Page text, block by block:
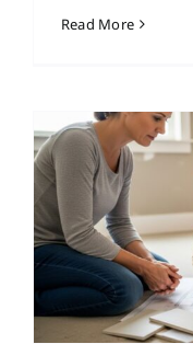
Read More